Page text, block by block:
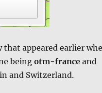
appeared earlier
being otm-franceand
and Switzerland.